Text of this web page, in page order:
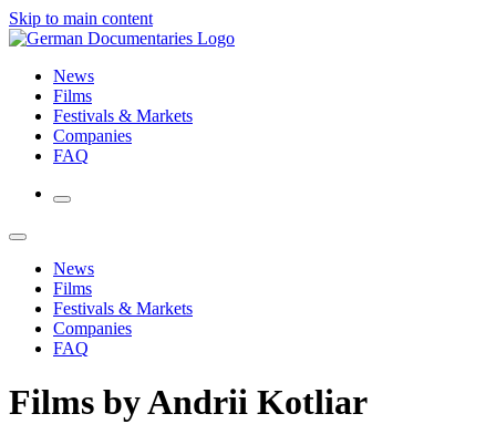
Skip to main content
News
Films
Festivals & Markets
Companies
FAQ
News
Films
Festivals & Markets
Companies
FAQ
Films by Andrii Kotliar